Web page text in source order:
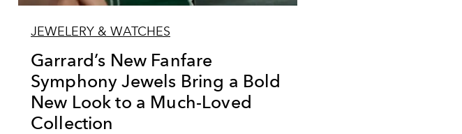
JEWELERY & WATCHES
Garrard’s New Fanfare
Symphony Jewels Bring a Bold
New Look to a Much-Loved
Collection